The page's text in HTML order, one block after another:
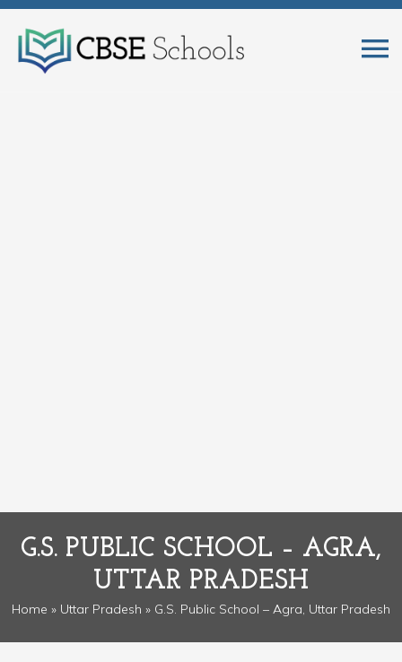
G.S. PUBLIC SCHOOL – AGRA,
UTTAR PRADESH
Home » Uttar Pradesh » G.S. Public School – Agra, Uttar Pradesh